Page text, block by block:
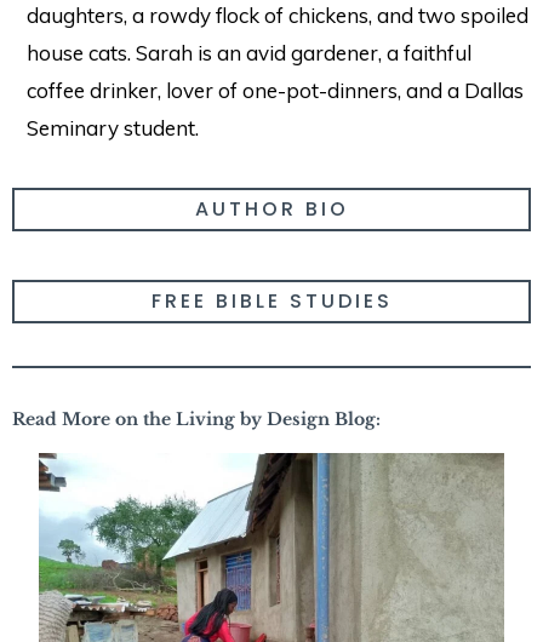
daughters, a rowdy flock of chickens, and two spoiled
house cats. Sarah is an avid gardener, a faithful
coffee drinker, lover of one-pot-dinners, and a Dallas
Seminary student.
AUTHOR BIO
FREE BIBLE STUDIES
Read More on the Living by Design Blog: